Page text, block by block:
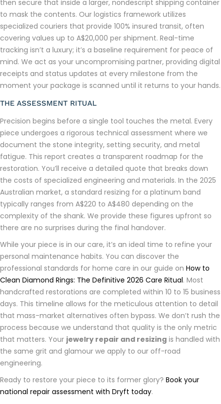
then secure that inside a larger, nondescript shipping container
to mask the contents. Our logistics framework utilizes
specialized couriers that provide 100% insured transit, often
covering values up to A$20,000 per shipment. Real-time
tracking isn’t a luxury; it’s a baseline requirement for peace of
mind. We act as your uncompromising partner, providing digital
receipts and status updates at every milestone from the
moment your package is scanned until it returns to your hands.
THE ASSESSMENT RITUAL
Precision begins before a single tool touches the metal. Every
piece undergoes a rigorous technical assessment where we
document the stone integrity, setting security, and metal
fatigue. This report creates a transparent roadmap for the
restoration. You’ll receive a detailed quote that breaks down
the costs of specialized engineering and materials. In the 2025
Australian market, a standard resizing for a platinum band
typically ranges from A$220 to A$480 depending on the
complexity of the shank. We provide these figures upfront so
there are no surprises during the final handover.
While your piece is in our care, it’s an ideal time to refine your
personal maintenance habits. You can discover the
professional standards for home care in our guide on How to
Clean Diamond Rings: The Definitive 2026 Care Ritual. Most
handcrafted restorations are completed within 10 to 15 business
days. This timeline allows for the meticulous attention to detail
that mass-market alternatives often bypass. We don’t rush the
process because we understand that quality is the only metric
that matters. Your jewelry repair and resizing is handled with
the same grit and glamour we apply to our off-road
engineering.
Ready to restore your piece to its former glory? Book your
national repair assessment with Dryft today.